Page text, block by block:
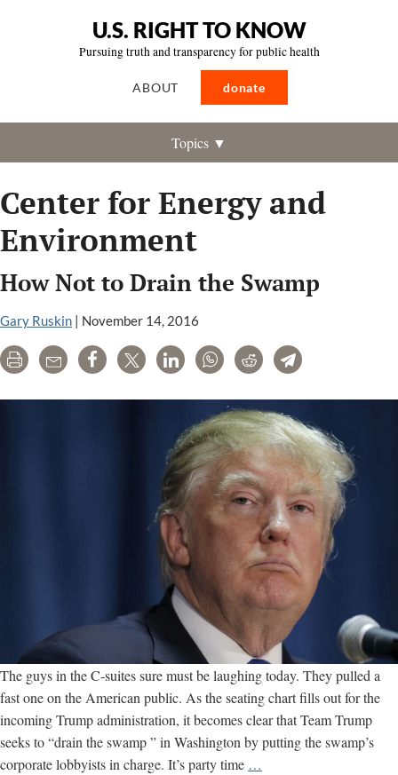
U.S. RIGHT TO KNOW
Pursuing truth and transparency for public health
ABOUT donate
Topics ▼
Center for Energy and
Environment
How Not to Drain the Swamp
Gary Ruskin | November 14, 2016
Print Email Share Tweet LinkedInWhatsAppRedditTelegram
The guys in the C-suites sure must be laughing today. They pulled a
fast one on the American public. As the seating chart fills out for the
incoming Trump administration, it becomes clear that Team Trump
seeks to “drain the swamp ” in Washington by putting the swamp’s
corporate lobbyists in charge. It’s party time …